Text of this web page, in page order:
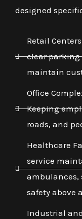
designed
Retail
clear parking
maintain
Office
Keeping
roads, and
Healthcare
service
ambulances,
safety above
Industrial